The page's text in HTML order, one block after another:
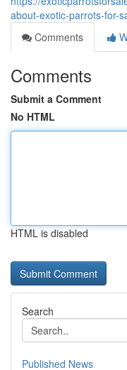
about-exotic-parrots-for-
Comments
Comments
Submit a Comment
No HTML
HTML is disabled
Search
Published News